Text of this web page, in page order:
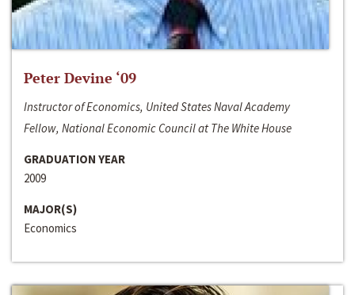
Peter Devine ‘09
Instructor of Economics, United States Naval Academy
Fellow, National Economic Council at The White House
GRADUATION YEAR
2009
MAJOR(S)
Economics